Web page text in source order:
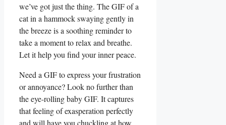
we’ve got just the thing. The GIF of a
cat in a hammock swaying gently​ in
the breeze is ‍a soothing reminder to
take a moment to relax and breathe.
Let it help‌ you find your inner peace.
Need a GIF ​to express your frustration
or annoyance?⁣ Look no further than
the eye-rolling baby GIF. It captures
that feeling of exasperation perfectly
and will ​have⁢ you chuckling at⁣ how